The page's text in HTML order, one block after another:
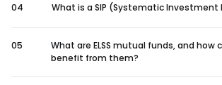
04 What is a SIP (Systematic Investment
05
What are ELSS mutual funds, and how
benefit from them?